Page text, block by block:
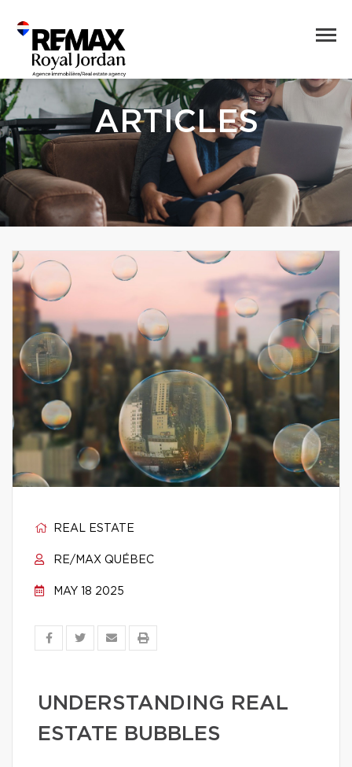
ARTICLES
REAL ESTATE
RE/MAX QUÉBEC
MAY 18 2025
UNDERSTANDING REAL
ESTATE BUBBLES